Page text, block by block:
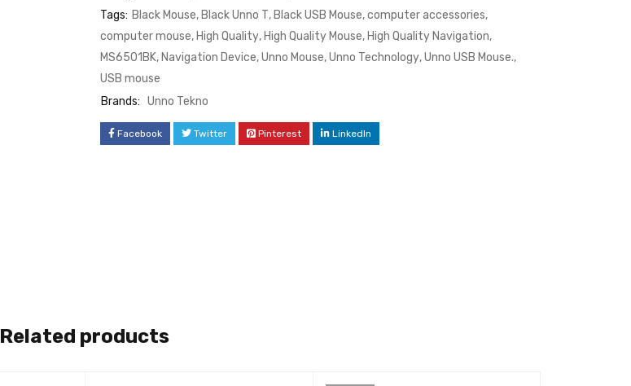
Tags: Black Mouse, Black Unno T, Black USB Mouse,computer accessories,
computer mouse, High Quality, High Quality Mouse, High Quality Navigation,
MS6501BK, Navigation Device,Unno Mouse,Unno Technology,Unno USB Mouse.,
USB mouse
Brands: Unno Tekno
Facebook Twitter Pinterest LinkedIn
Related products